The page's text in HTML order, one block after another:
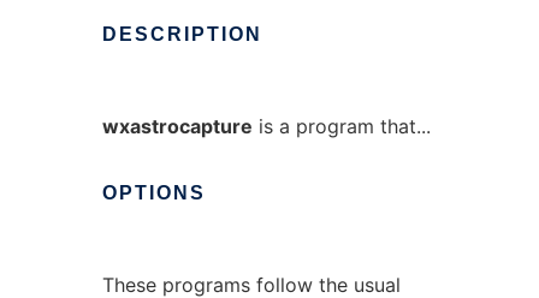
DESCRIPTION
wxastrocapture is a program that...
OPTIONS
These programs follow the usual